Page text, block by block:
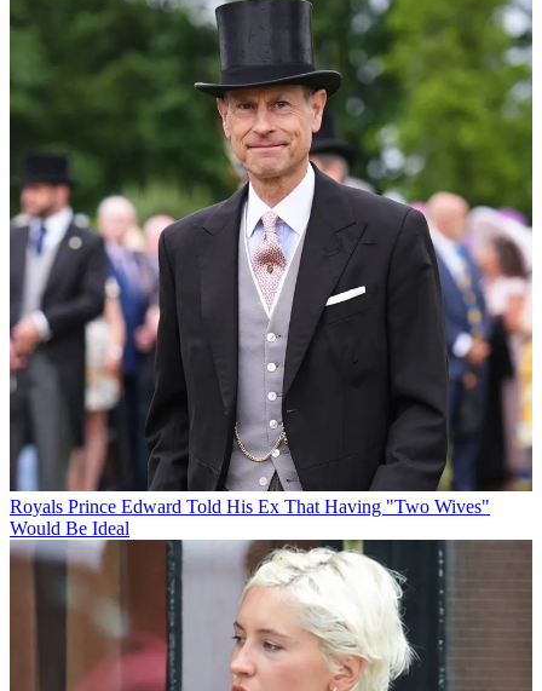
Royals Prince Edward Told His Ex That Having "Two Wives"
Would Be Ideal